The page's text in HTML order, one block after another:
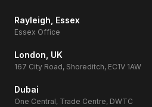
Rayleigh, Essex
Essex Office
London, UK
167 City Road, Shoreditch, EC1V 1AW
Dubai
One Central, Trade Centre, DWTC